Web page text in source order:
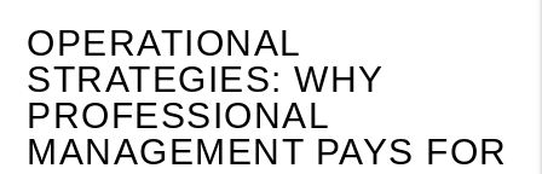
OPERATIONAL
STRATEGIES: WHY
PROFESSIONAL
MANAGEMENT PAYS FOR